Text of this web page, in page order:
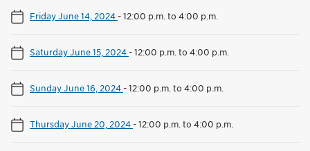
Friday June 14, 2024-12:00 p.m. to 4:00 p.m.
Saturday June 15, 2024-12:00 p.m. to 4:00 p.m.
Sunday June 16, 2024-12:00 p.m. to 4:00 p.m.
Thursday June 20, 2024-12:00 p.m. to 4:00 p.m.